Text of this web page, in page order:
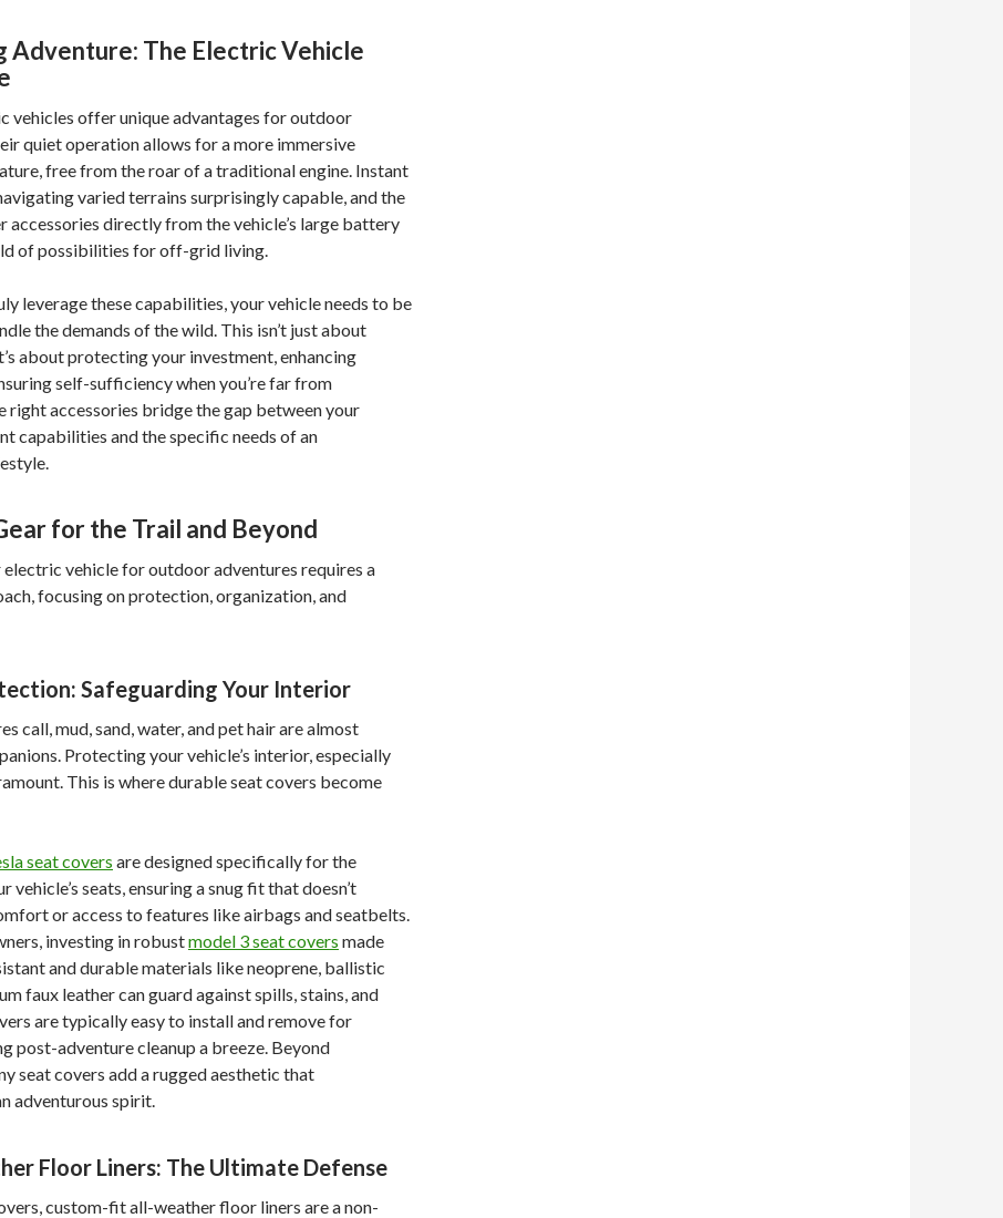
Adventure: The Electric Vehicle
vehicles offer unique advantages for outdoor
quiet operation allows for a more immersive
free from the roar of a traditional engine. Instant
varied terrains surprisingly capable, and the
accessories directly from the vehicle’s large battery
of possibilities for off-grid living.
leverage these capabilities, your vehicle needs to be
the demands of the wild. This isn’t just about
about protecting your investment, enhancing
self-sufficiency when you’re far from
right accessories bridge the gap between your
capabilities and the specific needs of an
for the Trail and Beyond
electric vehicle for outdoor adventures requires a
focusing on protection, organization, and
Safeguarding Your Interior
call, mud, sand, water, and pet hair are almost
Protecting your vehicle’s interior, especially
This is where durable seat covers become
seat covers are designed specifically for the
vehicle’s seats, ensuring a snug fit that doesn’t
or access to features like airbags and seatbelts.
investing in robustmodel 3 seat covers made
and durable materials like neoprene, ballistic
faux leather can guard against spills, stains, and
are typically easy to install and remove for
post-adventure cleanup a breeze. Beyond
seat covers add a rugged aesthetic that
adventurous spirit.
Floor Liners: The Ultimate Defense
custom-fit all-weather floor liners are a non-